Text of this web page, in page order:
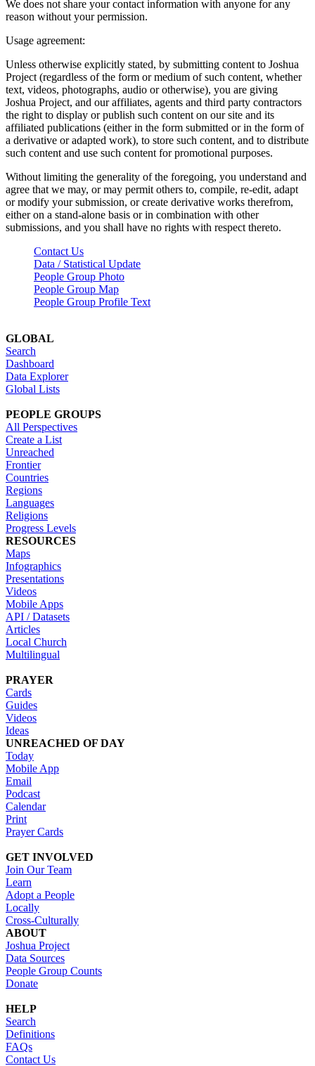
We does not share your contact information with anyone for any
reason without your permission.
Usage agreement:
Unless otherwise explicitly stated, by submitting content to Joshua
Project (regardless of the form or medium of such content, whether
text, videos, photographs, audio or otherwise), you are giving
Joshua Project, and our affiliates, agents and third party contractors
the right to display or publish such content on our site and its
affiliated publications (either in the form submitted or in the form of
a derivative or adapted work), to store such content, and to distribute
such content and use such content for promotional purposes.
Without limiting the generality of the foregoing, you understand and
agree that we may, or may permit others to, compile, re-edit, adapt
or modify your submission, or create derivative works therefrom,
either on a stand-alone basis or in combination with other
submissions, and you shall have no rights with respect thereto.
Contact Us
Data / Statistical Update
People Group Photo
People Group Map
People Group Profile Text
GLOBAL
Search
Dashboard
Data Explorer
Global Lists
PEOPLE GROUPS
All Perspectives
Create a List
Unreached
Frontier
Countries
Regions
Languages
Religions
Progress Levels
RESOURCES
Maps
Infographics
Presentations
Videos
Mobile Apps
API / Datasets
Articles
Local Church
Multilingual
PRAYER
Cards
Guides
Videos
Ideas
UNREACHED OF DAY
Today
Mobile App
Email
Podcast
Calendar
Print
Prayer Cards
GET INVOLVED
Join Our Team
Learn
Adopt a People
Locally
Cross-Culturally
ABOUT
Joshua Project
Data Sources
People Group Counts
Donate
HELP
Search
Definitions
FAQs
Contact Us